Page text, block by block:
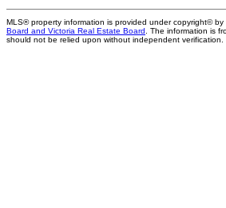
MLS® property information is provided under copyright© by
Board and Victoria Real Estate Board . The information is
should not be relied upon without independent verification.